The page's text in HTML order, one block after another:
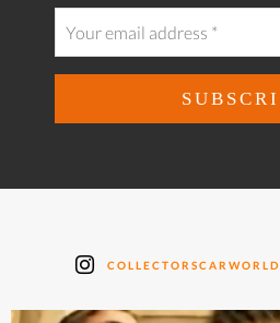
COLLECTORSCARWORLD